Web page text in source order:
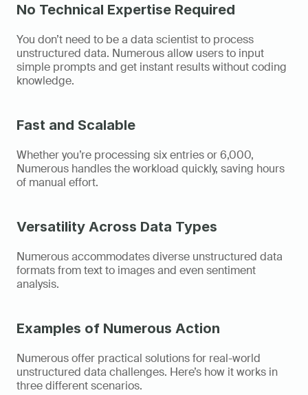
No Technical Expertise Required
You don’t need to be a data scientist to process
unstructured data. Numerous allow users to input
simple prompts and get instant results without coding
knowledge.
Fast and Scalable
Whether you’re processing six entries or 6,000,
Numerous handles the workload quickly, saving hours
of manual effort.
Versatility Across Data Types
Numerous accommodates diverse unstructured data
formats from text to images and even sentiment
analysis.
Examples of Numerous Action
Numerous offer practical solutions for real-world
unstructured data challenges. Here’s how it works in
three different scenarios.